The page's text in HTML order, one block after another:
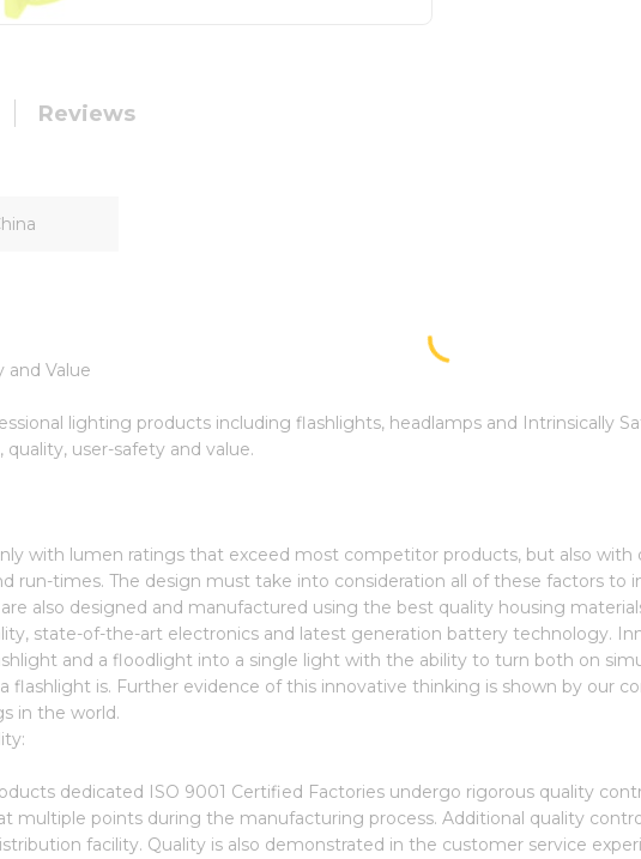
Reviews
and Value
lighting products including flashlights, headlamps and Intrinsically
user-safety and value.
with lumen ratings that exceed most competitor products, but also
run-times. The design must take into consideration all of these factors to
also designed and manufactured using the best quality housing
state-of-the-art electronics and latest generation battery technology.
and a floodlight into a single light with the ability to turn both on
flashlight is. Further evidence of this innovative thinking is shown by our
in the world.
dedicated ISO 9001 Certified Factories undergo rigorous quality
multiple points during the manufacturing process. Additional quality
facility. Quality is also demonstrated in the customer service